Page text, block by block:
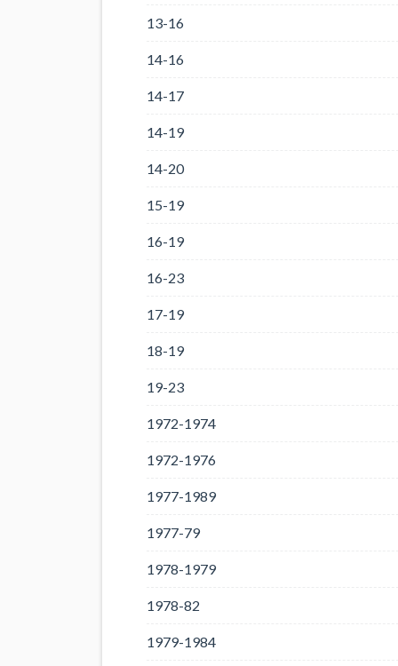
13-16
14-16
14-17
14-19
14-20
15-19
16-19
16-23
17-19
18-19
19-23
1972-1974
1972-1976
1977-1989
1977-79
1978-1979
1978-82
1979-1984